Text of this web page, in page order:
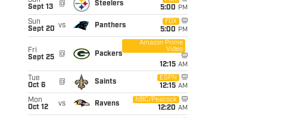
Sept 13
@ Steelers
5:00 PM
Sun
Sept 20 vs Panthers
FOX
5:00 PM
Fri
Sept 25
@ Packers
Amazon Prime
Video
12:15 AM
Tue
Oct 6
@ Saints
ESPN
12:15 AM
Mon
Oct 12
vs Ravens
NBC/Peacock
12:20 AM